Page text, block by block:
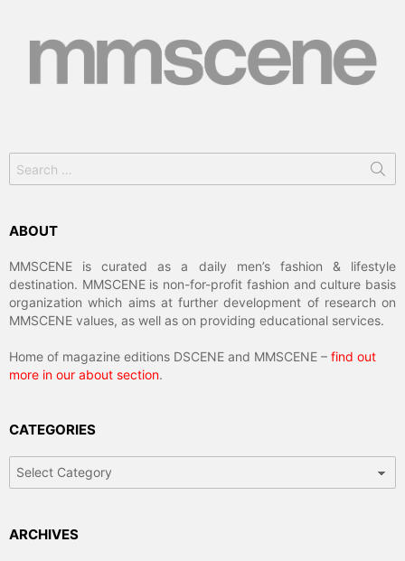
for:
ABOUT
MMSCENE is curated as a daily men’s fashion & lifestyle
destination. MMSCENE is non-for-profit fashion and culture basis
organization which aims at further development of research on
MMSCENE values, as well as on providing educational services.
Home of magazine editions DSCENE and MMSCENE – find out
more in our about section.
CATEGORIES
ARCHIVES